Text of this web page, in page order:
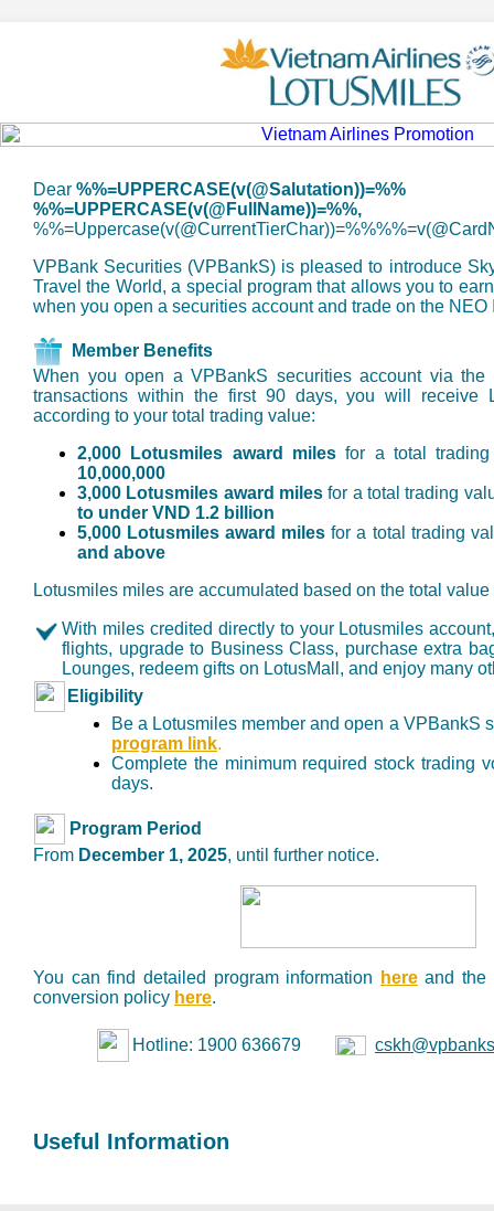
Dear %%=UPPERCASE(v(@Salutation))=%%
%%=UPPERCASE(v(@FullName))=%%,
VPBank Securities (VPBankS) is pleased to introduce
Travel the World, a special program that allows you to
when you open a securities account and trade on the NEO
Member Benefits
When you open a VPBankS securities account via the
transactions within the first 90 days, you will receive
according to your total trading value:
2,000 Lotusmiles award miles for a total
10,000,000
3,000 Lotusmiles award miles for a total trading
to under VND 1.2 billion
5,000 Lotusmiles award miles for a total trading
and above
Lotusmiles miles are accumulated based on the total
With miles credited directly to your Lotusmiles
flights, upgrade to Business Class, purchase extra
Lounges, redeem gifts on LotusMall, and enjoy many
Eligibility
Be a Lotusmiles member and open a VPBankS
program link.
Complete the minimum required stock trading
days.
Program Period
From December 1, 2025, until further notice.
You can find detailed program information here and the
conversion policy here.
Hotline: 1900 636679
Useful Information